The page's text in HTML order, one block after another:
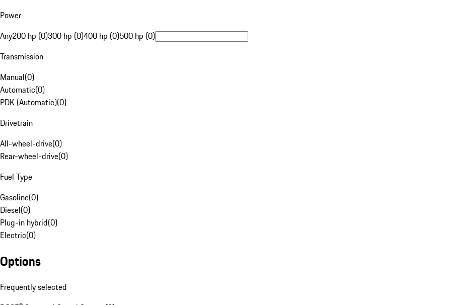
Power
Any200 hp (0)300 hp (0)400 hp (0)500 hp (0)
Transmission
Manual(0)
Automatic(0)
PDK (Automatic)(0)
Drivetrain
All-wheel-drive(0)
Rear-wheel-drive(0)
Fuel Type
Gasoline(0)
Diesel(0)
Plug-in hybrid(0)
Electric(0)
Options
Frequently selected